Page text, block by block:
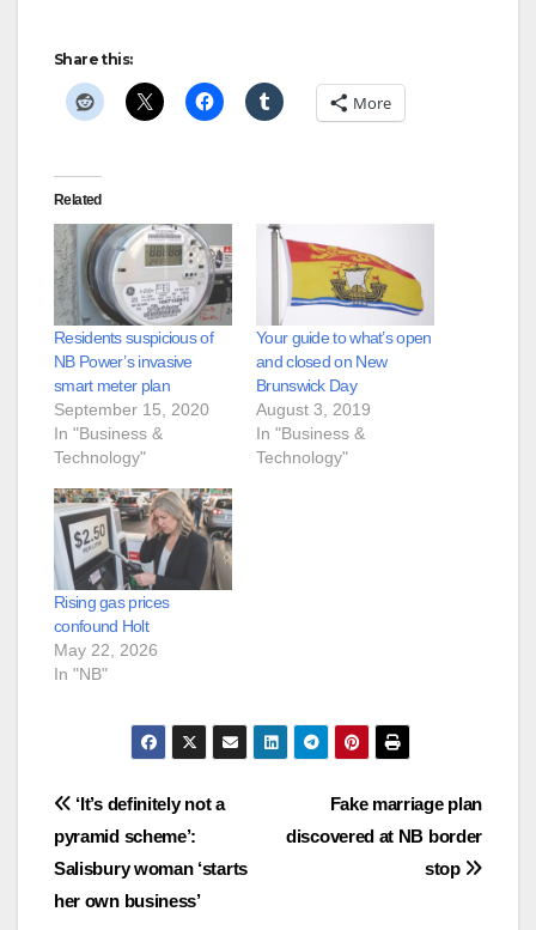
Share this:
More
Related
Residents suspicious of
NB Power’s invasive
smart meter plan
September 15, 2020
In "Business &
Technology"
Your guide to what’s open
and closed on New
Brunswick Day
August 3, 2019
In "Business &
Technology"
Rising gas prices
confound Holt
May 22, 2026
In "NB"
Post
navigation
Fake marriage plan
discovered at NB border
stop
‘It’s definitely not a
pyramid scheme’:
Salisbury woman ‘starts
her own business’